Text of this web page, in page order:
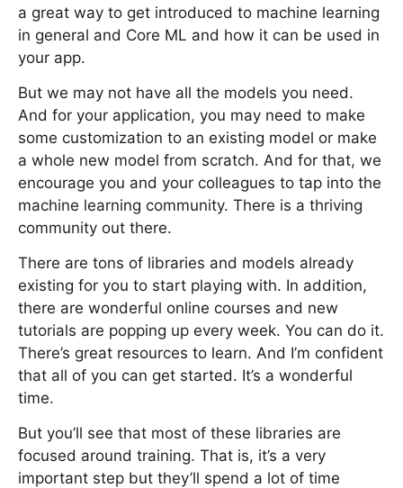
a great way to get introduced to machine learning
in general and Core ML and how it can be used in
your app.
But we may not have all the models you need.
And for your application, you may need to make
some customization to an existing model or make
a whole new model from scratch. And for that, we
encourage you and your colleagues to tap into the
machine learning community. There is a thriving
community out there.
There are tons of libraries and models already
existing for you to start playing with. In addition,
there are wonderful online courses and new
tutorials are popping up every week. You can do it.
There’s great resources to learn. And I’m confident
that all of you can get started. It’s a wonderful
time.
But you’ll see that most of these libraries are
focused around training. That is, it’s a very
important step but they’ll spend a lot of time